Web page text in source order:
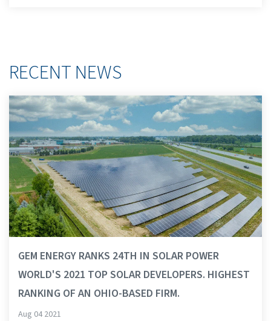
RECENT NEWS
GEM ENERGY RANKS 24TH IN SOLAR POWER
WORLD'S 2021 TOP SOLAR DEVELOPERS. HIGHEST
RANKING OF AN OHIO-BASED FIRM.
Aug 04 2021